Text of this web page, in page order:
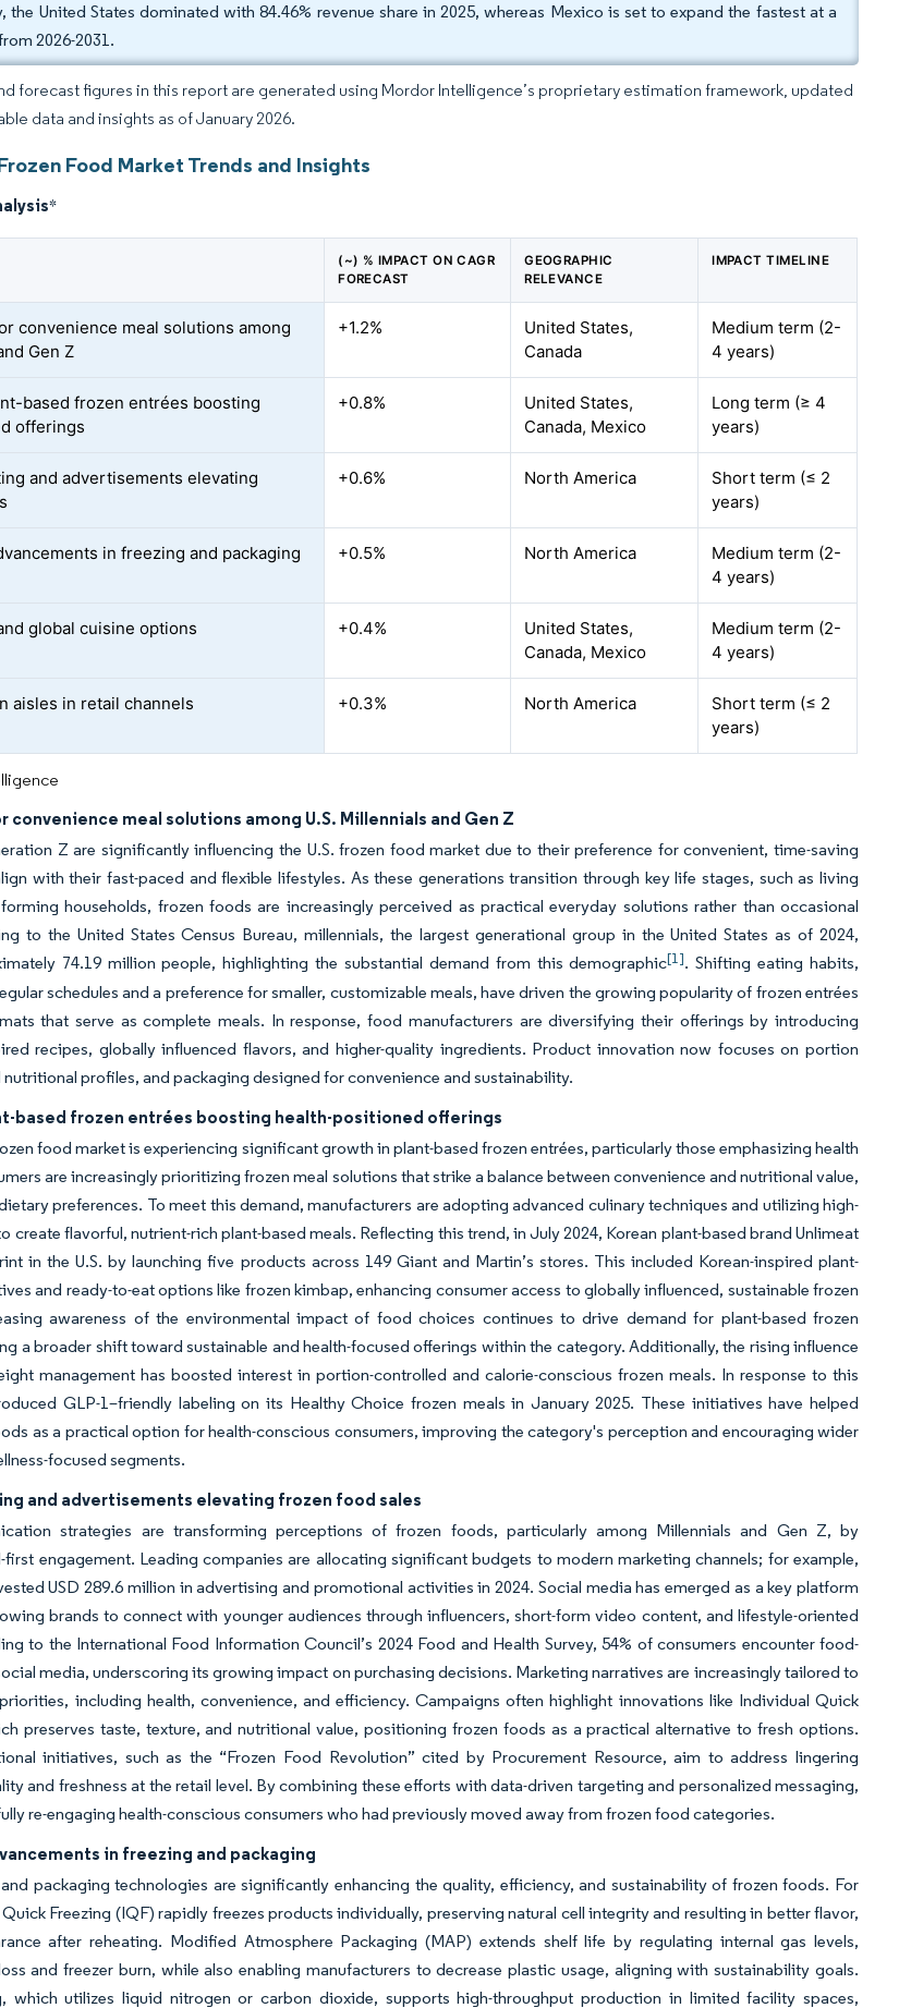
the United States dominated with 84.46% revenue share in 2025, whereas Mexico is set to expand the fastest at a
2026-2031.
forecast figures in this report are generated using Mordor Intelligence’s proprietary estimation framework, updated
data and insights as of January 2026.
Food Market Trends and Insights
*
(~) % IMPACT ON CAGR
FORECAST
GEOGRAPHIC
RELEVANCE
IMPACT TIMELINE
convenience meal solutions among
Gen Z
+1.2%
United States,
Canada
Medium term (2-
4 years)
based frozen entrées boosting
offerings
+0.8%
United States,
Canada, Mexico
Long term (≥ 4
years)
and advertisements elevating
+0.6% North America
Short term (≤ 2
years)
in freezing and packaging +0.5% North America
Medium term (2-
4 years)
global cuisine options +0.4%
United States,
Canada, Mexico
Medium term (2-
4 years)
aisles in retail channels +0.3% North America
Short term (≤ 2
years)
convenience meal solutions among U.S. Millennials and Gen Z
Z are significantly influencing the U.S. frozen food market due to their preference for convenient, time-saving
with their fast-paced and flexible lifestyles. As these generations transition through key life stages, such as living
households, frozen foods are increasingly perceived as practical everyday solutions rather than occasional
to the United States Census Bureau, millennials, the largest generational group in the United States as of 2024,
74.19 million people, highlighting the substantial demand from this demographic[1]. Shifting eating habits,
schedules and a preference for smaller, customizable meals, have driven the growing popularity of frozen entrées
that serve as complete meals. In response, food manufacturers are diversifying their offerings by introducing
recipes, globally influenced flavors, and higher-quality ingredients. Product innovation now focuses on portion
profiles, and packaging designed for convenience and sustainability.
based frozen entrées boosting health-positioned offerings
food market is experiencing significant growth in plant-based frozen entrées, particularly those emphasizing health
are increasingly prioritizing frozen meal solutions that strike a balance between convenience and nutritional value,
preferences. To meet this demand, manufacturers are adopting advanced culinary techniques and utilizing high-
create flavorful, nutrient-rich plant-based meals. Reflecting this trend, in July 2024, Korean plant-based brand Unlimeat
in the U.S. by launching five products across 149 Giant and Martin’s stores. This included Korean-inspired plant-
and ready-to-eat options like frozen kimbap, enhancing consumer access to globally influenced, sustainable frozen
awareness of the environmental impact of food choices continues to drive demand for plant-based frozen
a broader shift toward sustainable and health-focused offerings within the category. Additionally, the rising influence
management has boosted interest in portion-controlled and calorie-conscious frozen meals. In response to this
GLP-1–friendly labeling on its Healthy Choice frozen meals in January 2025. These initiatives have helped
as a practical option for health-conscious consumers, improving the category's perception and encouraging wider
focused segments.
and advertisements elevating frozen food sales
strategies are transforming perceptions of frozen foods, particularly among Millennials and Gen Z, by
engagement. Leading companies are allocating significant budgets to modern marketing channels; for example,
USD 289.6 million in advertising and promotional activities in 2024. Social media has emerged as a key platform
brands to connect with younger audiences through influencers, short-form video content, and lifestyle-oriented
to the International Food Information Council’s 2024 Food and Health Survey, 54% of consumers encounter food-
media, underscoring its growing impact on purchasing decisions. Marketing narratives are increasingly tailored to
including health, convenience, and efficiency. Campaigns often highlight innovations like Individual Quick
preserves taste, texture, and nutritional value, positioning frozen foods as a practical alternative to fresh options.
initiatives, such as the “Frozen Food Revolution” cited by Procurement Resource, aim to address lingering
and freshness at the retail level. By combining these efforts with data-driven targeting and personalized messaging,
re-engaging health-conscious consumers who had previously moved away from frozen food categories.
in freezing and packaging
packaging technologies are significantly enhancing the quality, efficiency, and sustainability of frozen foods. For
Freezing (IQF) rapidly freezes products individually, preserving natural cell integrity and resulting in better flavor,
after reheating. Modified Atmosphere Packaging (MAP) extends shelf life by regulating internal gas levels,
and freezer burn, while also enabling manufacturers to decrease plastic usage, aligning with sustainability goals.
which utilizes liquid nitrogen or carbon dioxide, supports high-throughput production in limited facility spaces,